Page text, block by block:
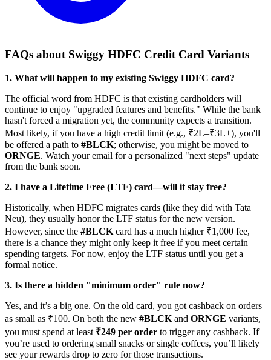
FAQs about Swiggy HDFC Credit Card Variants
1. What will happen to my existing Swiggy HDFC card?
The official word from HDFC is that existing cardholders will
continue to enjoy "upgraded features and benefits." While the bank
hasn't forced a migration yet, the community expects a transition.
Most likely, if you have a high credit limit (e.g., ₹2L–₹3L+), you'll
be offered a path to #BLCK; otherwise, you might be moved to
ORNGE. Watch your email for a personalized "next steps" update
from the bank soon.
2. I have a Lifetime Free (LTF) card—will it stay free?
Historically, when HDFC migrates cards (like they did with Tata
Neu), they usually honor the LTF status for the new version.
However, since the #BLCK card has a much higher ₹1,000 fee,
there is a chance they might only keep it free if you meet certain
spending targets. For now, enjoy the LTF status until you get a
formal notice.
3. Is there a hidden "minimum order" rule now?
Yes, and it’s a big one. On the old card, you got cashback on orders
as small as ₹100. On both the new #BLCK and ORNGE variants,
you must spend at least ₹249 per order to trigger any cashback. If
you’re used to ordering small snacks or single coffees, you’ll likely
see your rewards drop to zero for those transactions.